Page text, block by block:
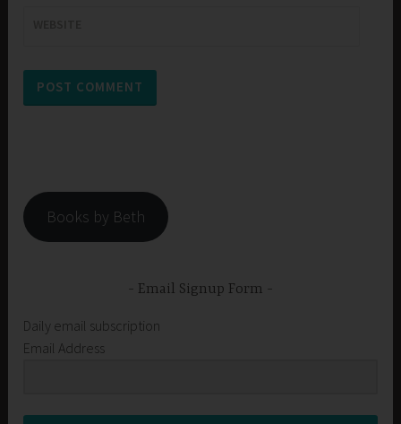
Books by Beth
Email Signup Form
Daily email subscription
Email Address